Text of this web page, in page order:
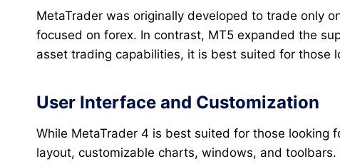
MetaTrader was originally developed to trade only
focused on forex. In contrast, MT5 expanded the
asset trading capabilities, it is best suited for those
User Interface and Customization
While MetaTrader 4 is best suited for those looking
layout, customizable charts, windows, and